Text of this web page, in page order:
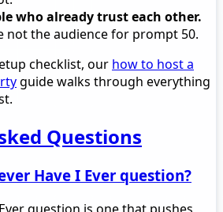
who already trust each other.
not the audience for prompt 50.
checklist, our how to host a
guide walks through everything
Questions
Have I Ever question?